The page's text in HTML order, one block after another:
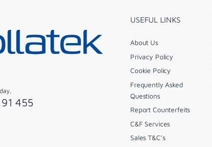
455
USEFUL LINKS
About Us
Privacy Policy
Cookie Policy
Frequently Asked
Questions
Report Counterfeits
C&F Services
Sales T&C’s